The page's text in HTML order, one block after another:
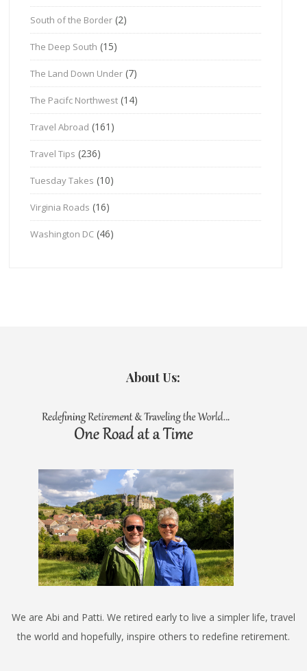
South of the Border (2)
The Deep South (15)
The Land Down Under (7)
The Pacifc Northwest (14)
Travel Abroad (161)
Travel Tips (236)
Tuesday Takes (10)
Virginia Roads (16)
Washington DC (46)
About Us:
We are Abi and Patti. We retired early to live a simpler life, travel
the world and hopefully, inspire others to redefine retirement.